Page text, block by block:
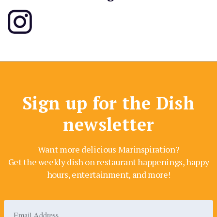
Sign up for the Dish
newsletter
Want more delicious Marinspiration?
Get the weekly dish on restaurant happenings, happy
hours, entertainment, and more!